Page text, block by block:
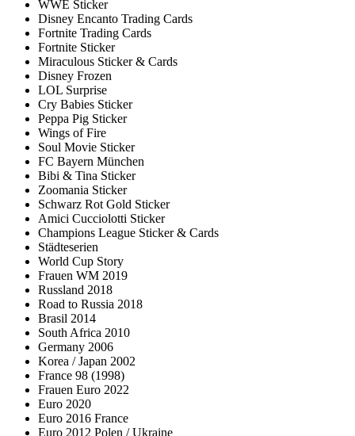
WWE Sticker
Disney Encanto Trading Cards
Fortnite Trading Cards
Fortnite Sticker
Miraculous Sticker & Cards
Disney Frozen
LOL Surprise
Cry Babies Sticker
Peppa Pig Sticker
Wings of Fire
Soul Movie Sticker
FC Bayern München
Bibi & Tina Sticker
Zoomania Sticker
Schwarz Rot Gold Sticker
Amici Cucciolotti Sticker
Champions League Sticker & Cards
Städteserien
World Cup Story
Frauen WM 2019
Russland 2018
Road to Russia 2018
Brasil 2014
South Africa 2010
Germany 2006
Korea / Japan 2002
France 98 (1998)
Frauen Euro 2022
Euro 2020
Euro 2016 France
Euro 2012 Polen / Ukraine